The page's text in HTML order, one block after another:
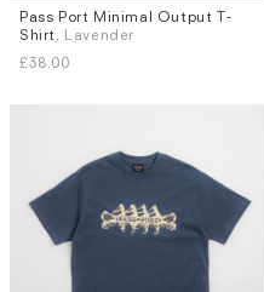
Sizes
S
M L XL
Pass Port Minimal Output T-
Shirt, Lavender
£38.00